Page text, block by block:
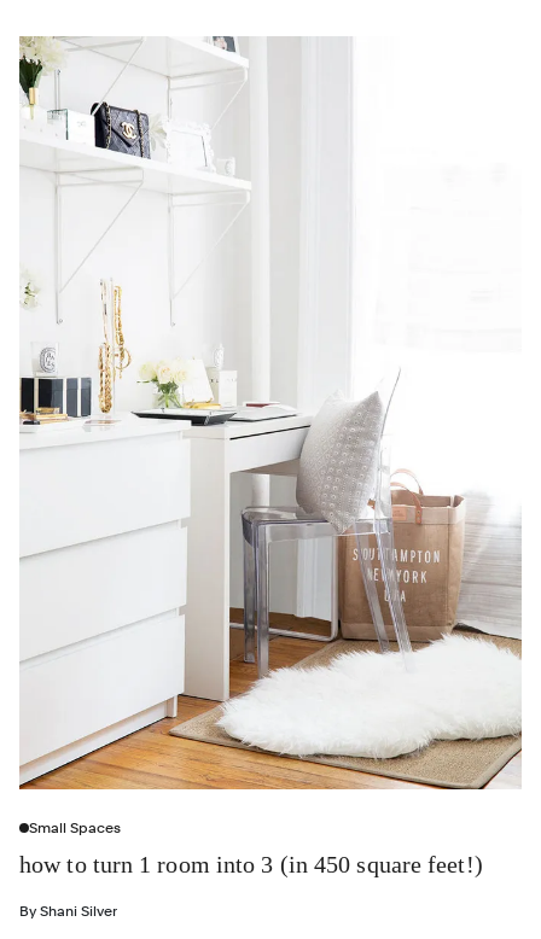
Small Spaces
how to turn 1 room into 3 (in 450 square feet!)
By Shani Silver